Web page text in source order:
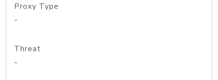
Proxy Type
-
Threat
-